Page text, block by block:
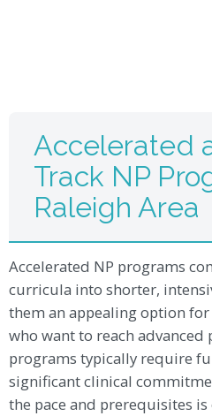
Accelerated
Track NP
Raleigh Area
Accelerated NP programs
curricula into shorter,
them an appealing option
who want to reach advanced
programs typically require
significant clinical
the pace and prerequisites